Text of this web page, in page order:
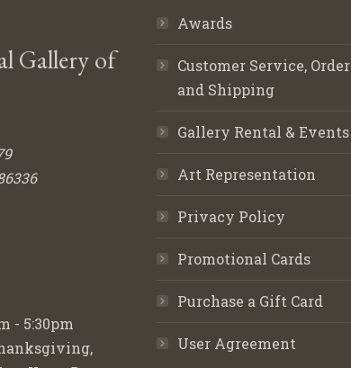
Gallery of
- 5:30pm
Awards
Customer Service,
and Shipping
Gallery Rental & Events
Art Representation
Privacy Policy
Promotional Cards
Purchase a Gift Card
User Agreement